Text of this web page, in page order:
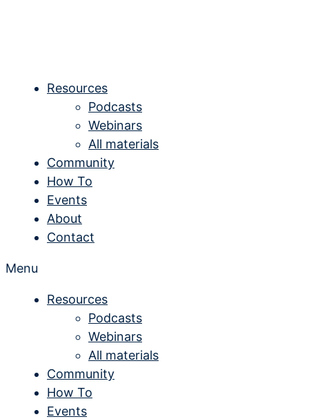
Resources
Podcasts
Webinars
All materials
Community
How To
Events
About
Contact
Menu
Resources
Podcasts
Webinars
All materials
Community
How To
Events